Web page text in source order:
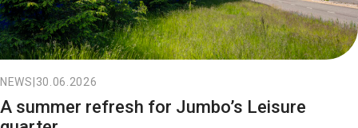
NEWS 30.06.2026
A summer refresh for Jumbo’s Leisure